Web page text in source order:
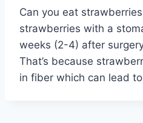
Can you eat
strawberries with a
weeks (2-4) after
That’s because
in fiber which can lead